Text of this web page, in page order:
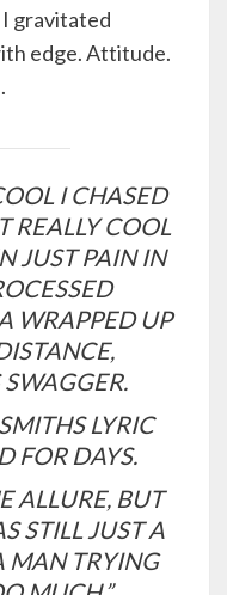
I gravitated
edge. Attitude.
I CHASED
REALLY COOL
JUST PAIN IN
WRAPPED UP
LYRIC
FOR DAYS.
ALLURE, BUT
STILL JUST A
MAN TRYING